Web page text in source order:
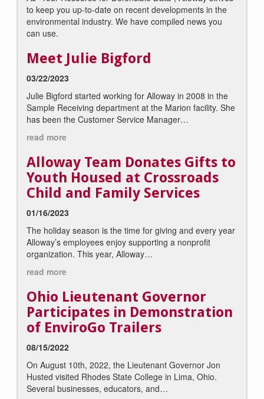
to keep you up-to-date on recent developments in the
environmental industry. We have compiled news you
can use.
Meet Julie Bigford
03/22/2023
Julie Bigford started working for Alloway in 2008 in the
Sample Receiving department at the Marion facility. She
has been the Customer Service Manager…
read more
Alloway Team Donates Gifts to
Youth Housed at Crossroads
Child and Family Services
01/16/2023
The holiday season is the time for giving and every year
Alloway’s employees enjoy supporting a nonprofit
organization. This year, Alloway…
read more
Ohio Lieutenant Governor
Participates in Demonstration
of EnviroGo Trailers
08/15/2022
On August 10th, 2022, the Lieutenant Governor Jon
Husted visited Rhodes State College in Lima, Ohio.
Several businesses, educators, and…